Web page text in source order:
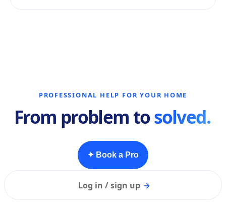
PROFESSIONAL HELP FOR YOUR HOME
From problem tosolved.
✦ Book a Pro
Log in / sign up →